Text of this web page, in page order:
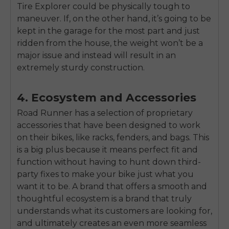
Tire Explorer could be physically tough to
maneuver. If, on the other hand, it’s going to be
kept in the garage for the most part and just
ridden from the house, the weight won’t be a
major issue and instead will result in an
extremely sturdy construction.
4. Ecosystem and Accessories
Road Runner has a selection of proprietary
accessories that have been designed to work
on their bikes, like racks, fenders, and bags. This
is a big plus because it means perfect fit and
function without having to hunt down third-
party fixes to make your bike just what you
want it to be. A brand that offers a smooth and
thoughtful ecosystem is a brand that truly
understands what its customers are looking for,
and ultimately creates an even more seamless